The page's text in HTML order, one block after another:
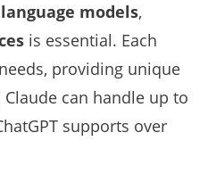
models,
is essential. Each
providing unique
can handle up to
supports over